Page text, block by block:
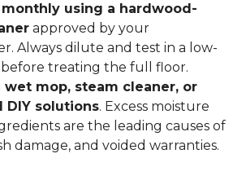
using a hardwood-
approved by your
Always dilute and test in a low-
before treating the full floor.
wet mop, steam cleaner, or
DIY solutions. Excess moisture
are the leading causes of
damage, and voided warranties.